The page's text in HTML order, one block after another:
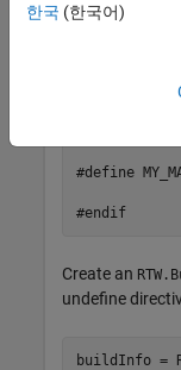
    #endif
#define
#endif
Create an
undefine
buildInfo =
한국 (한국어)